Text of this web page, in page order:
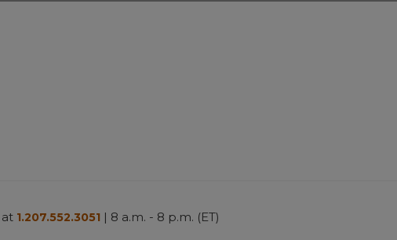
1.207.552.3051 | 8 a.m. - 8 p.m. (ET)